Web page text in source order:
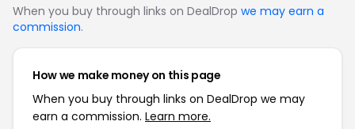
When you buy through links on DealDrop we may earn a
commission.
How we make money on this page
When you buy through links on DealDrop we may
earn a commission. Learn more.